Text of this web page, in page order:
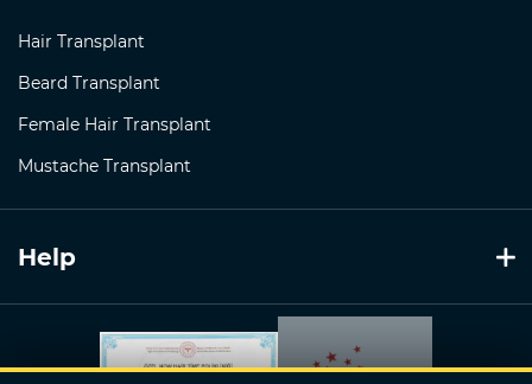
Hair Transplant
Beard Transplant
Female Hair Transplant
Mustache Transplant
Help